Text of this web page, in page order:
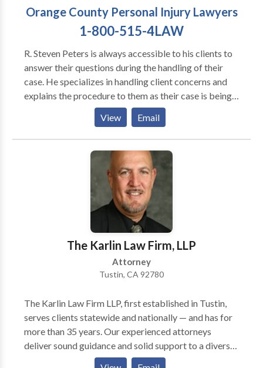
Orange County Personal Injury Lawyers
1-800-515-4LAW
R. Steven Peters is always accessible to his clients to
answer their questions during the handling of their
case. He specializes in handling client concerns and
explains the procedure to them as their case is being
moved toward settlement or litigation, as necessary.
Clients can call with their concerns and needs at
anytime including evenings or weekends. He has an
after hours service that forwards the calls to him
personally or to one of his experienced associates. He
is available for personal meetings with clients
regarding their case/claim at their request. He and his
office have a very high client satisfaction ratio and
many happy clients who refer clients to their office on
speaking and meeting with you.
View Email
The Karlin Law Firm, LLP
Attorney
Tustin, CA 92780
The Karlin Law Firm LLP, first established in Tustin,
serves clients statewide and nationally — and has for
more than 35 years. Our experienced attorneys
deliver sound guidance and solid support to a diverse
clientele in practice areas of ADA defense law,